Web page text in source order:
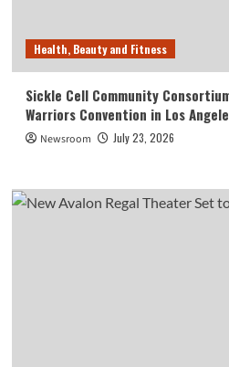
Health, Beauty and Fitness
Sickle Cell Community
Warriors Convention in Los
Newsroom July 23, 2026